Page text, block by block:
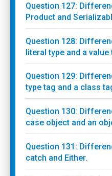
Question 127:
Product and
Question 128:
literal type and a value
Question 129:
type tag and a class
Question 130:
case object and an
Question 131:
catch and Either.